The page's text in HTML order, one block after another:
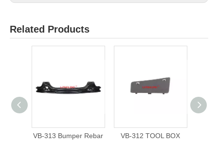
Related Products
VB-313 Bumper Rebar
VB-312 TOOL BOX